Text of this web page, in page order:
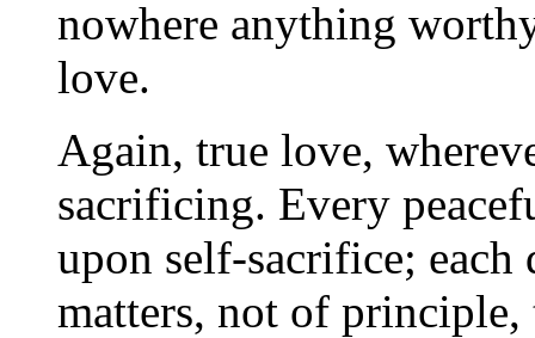
nowhere anything
love.
Again, true love,
sacrificing. Every
upon self-sacrifice;
matters, not of